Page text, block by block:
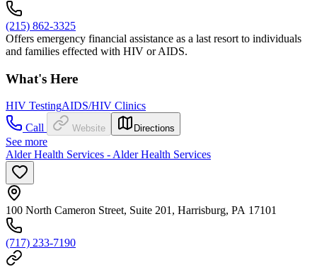
(215) 862-3325
Offers emergency financial assistance as a last resort to individuals
and families effected with HIV or AIDS.
What's Here
HIV TestingAIDS/HIV Clinics
Call
Website Directions
See more
Alder Health Services - Alder Health Services
100 North Cameron Street, Suite 201, Harrisburg, PA 17101
(717) 233-7190